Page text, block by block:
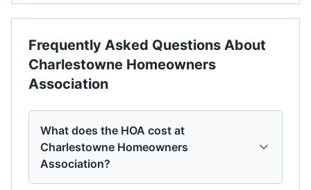
Frequently Asked Questions About
Charlestowne Homeowners
Association
What does the HOA cost at
Charlestowne Homeowners
Association?